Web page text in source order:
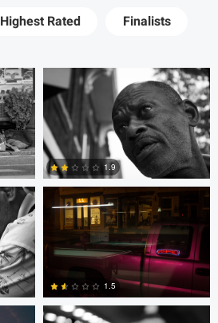
Highest Rated Finalists
2
Adrien Clark
0
1.9
Trellys Edwards
1.5
Bobo Bird